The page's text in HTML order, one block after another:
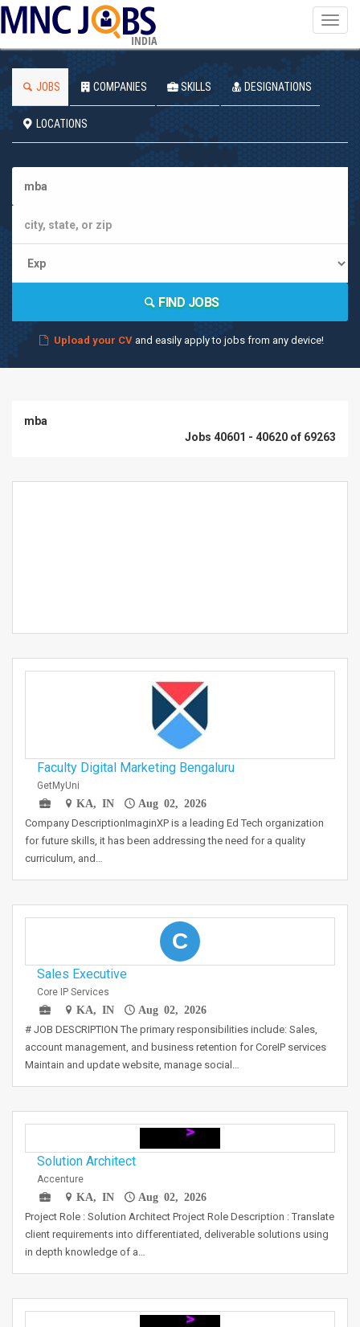
INDIA
JOBS COMPANIES SKILLS DESIGNATIONS
LOCATIONS
FIND JOBS
Upload your CVand easily apply to jobs from any device!
mba
Jobs 40601 - 40620 of 69263
Faculty Digital Marketing Bengaluru
GetMyUni
KA, IN
Aug 02, 2026
Company DescriptionImaginXP is a leading Ed Tech organization
for future skills, it has been addressing the need for a quality
curriculum, and…
C
Sales Executive
Core IP Services
KA, IN
Aug 02, 2026
# JOB DESCRIPTION The primary responsibilities include: Sales,
account management, and business retention for CoreIP services
Maintain and update website, manage social…
Solution Architect
Accenture
KA, IN
Aug 02, 2026
Project Role : Solution Architect Project Role Description : Translate
client requirements into differentiated, deliverable solutions using
in depth knowledge of a…